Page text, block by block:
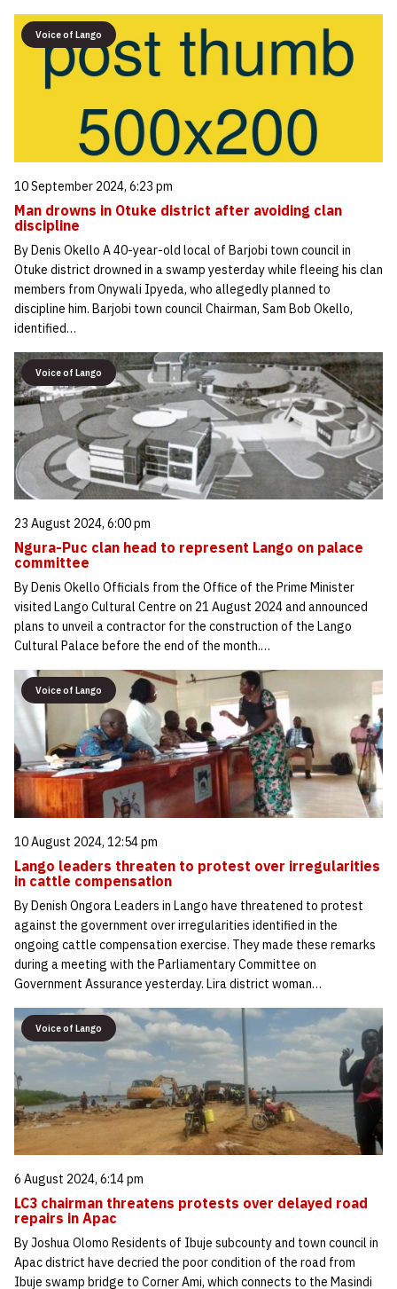
Voice of Lango
10 September 2024, 6:23 pm
Man drowns in Otuke district after avoiding clan
discipline
By Denis Okello A 40-year-old local of Barjobi town council in
Otuke district drowned in a swamp yesterday while fleeing his clan
members from Onywali Ipyeda, who allegedly planned to
discipline him. Barjobi town council Chairman, Sam Bob Okello,
identified…
Voice of Lango
23 August 2024, 6:00 pm
Ngura-Puc clan head to represent Lango on palace
committee
By Denis Okello Officials from the Office of the Prime Minister
visited Lango Cultural Centre on 21 August 2024 and announced
plans to unveil a contractor for the construction of the Lango
Cultural Palace before the end of the month.…
Voice of Lango
10 August 2024, 12:54 pm
Lango leaders threaten to protest over irregularities
in cattle compensation
By Denish Ongora Leaders in Lango have threatened to protest
against the government over irregularities identified in the
ongoing cattle compensation exercise. They made these remarks
during a meeting with the Parliamentary Committee on
Government Assurance yesterday. Lira district woman…
Voice of Lango
6 August 2024, 6:14 pm
LC3 chairman threatens protests over delayed road
repairs in Apac
By Joshua Olomo Residents of Ibuje subcounty and town council in
Apac district have decried the poor condition of the road from
Ibuje swamp bridge to Corner Ami, which connects to the Masindi